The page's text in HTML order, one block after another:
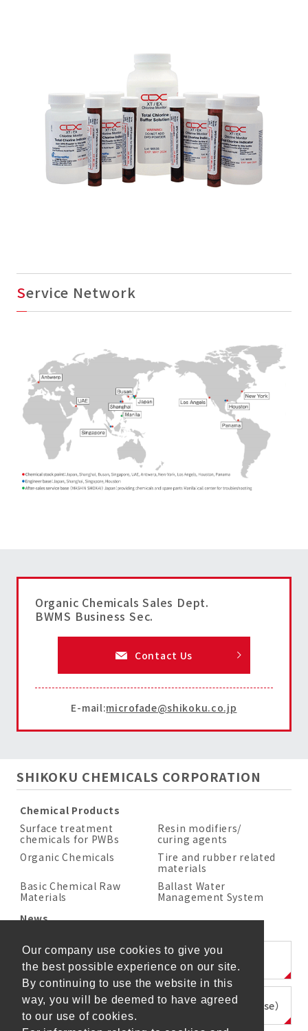
Our company use cookies to give you
the best possible experience on our site.
By continuing to use the website in this
way, you will be deemed to have agreed
to our use of cookies.
Service Network
Organic Chemicals Sales Dept.
BWMS Business Sec.
Contact Us
E-mail:microfade@shikoku.co.jp
SHIKOKU CHEMICALS CORPORATION
Chemical Products
Surface treatment
chemicals for PWBs
Resin modifiers/
curing agents
Organic Chemicals
Tire and rubber related
materials
Basic Chemical Raw
Materials
Ballast Water
Management System
News
SHIKOKU KASEI HOLDINGS CORPORATION
SHIKOKU KASEI KENZAI CORPORATION（Japanese）